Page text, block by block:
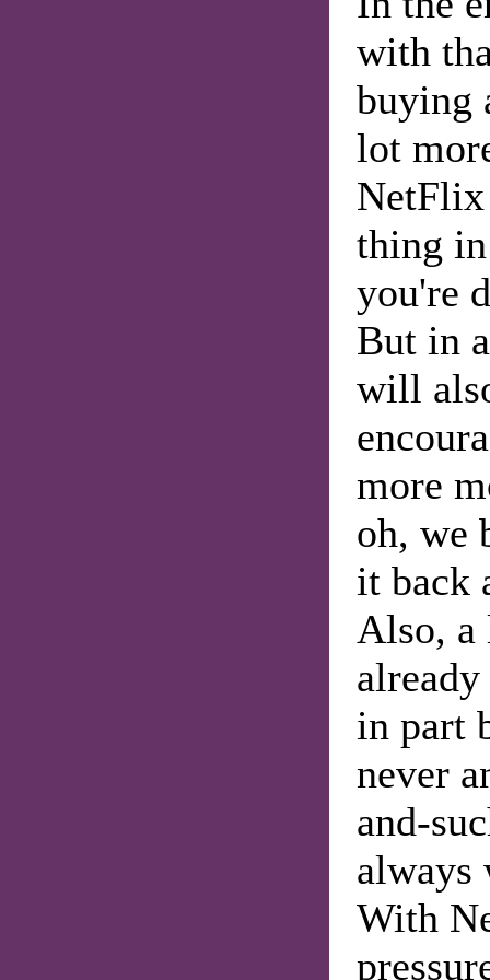
with
buying
lot
NetFlix
thing
you're
But in
will
more
oh, we
it back
Also, a
in part
never
and-
always
With